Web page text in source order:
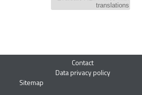
translations
Contact
Data privacy policy
Sitemap